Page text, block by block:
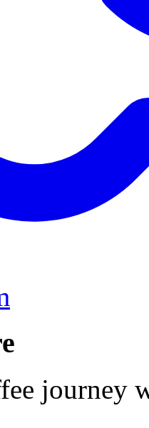
journey